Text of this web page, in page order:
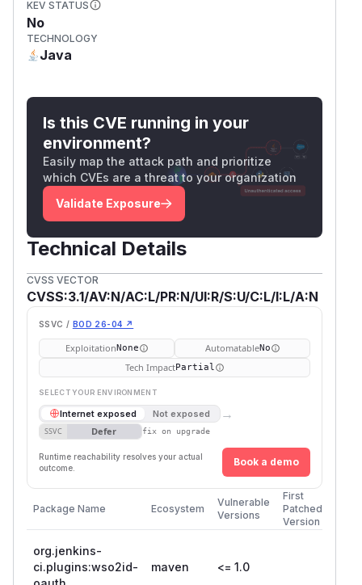
KEV STATUS
No
TECHNOLOGY
Java
Is this CVE running in your
environment?
Easily map the attack path and prioritize
which CVEs are a threat to your organization
Validate Exposure
Technical Details
CVSS VECTOR
CVSS:3.1/AV:N/AC:L/PR:N/UI:R/S:U/C:L/I:L/A:N
SSVC / BOD 26-04 ↗
ExploitationNone AutomatableNo
Tech ImpactPartial
SELECT YOUR ENVIRONMENT
Internet exposed Not exposed →
SSVC Defer fix on upgrade
Runtime reachability resolves your actual
outcome.
Book a demo
Package Name Ecosystem
Vulnerable
Versions
First
Patched
Version
org.jenkins-
ci.plugins:wso2id-
maven <= 1.0